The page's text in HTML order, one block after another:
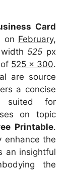
Card
on February,
525 px
525 x 300.
are source
a concise
suited for
on topic
Printable.
enhance the
an insightful
the